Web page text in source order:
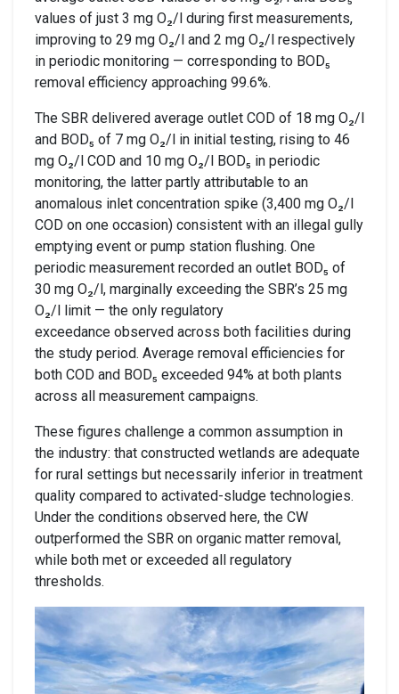
values of just 3 mg O₂/l during first measurements,
improving to 29 mg O₂/l and 2 mg O₂/l respectively
in periodic monitoring — corresponding to BOD₅
removal efficiency approaching 99.6%.
The SBR delivered average outlet COD of 18 mg O₂/l
and BOD₅ of 7 mg O₂/l in initial testing, rising to 46
mg O₂/l COD and 10 mg O₂/l BOD₅ in periodic
monitoring, the latter partly attributable to an
anomalous inlet concentration spike (3,400 mg O₂/l
COD on one occasion) consistent with an illegal gully
emptying event or pump station flushing. One
periodic measurement recorded an outlet BOD₅ of
30 mg O₂/l, marginally exceeding the SBR’s 25 mg
O₂/l limit — the only regulatory
exceedance observed across both facilities during
the study period. Average removal efficiencies for
both COD and BOD₅ exceeded 94% at both plants
across all measurement campaigns.
These figures challenge a common assumption in
the industry: that constructed wetlands are adequate
for rural settings but necessarily inferior in treatment
quality compared to activated-sludge technologies.
Under the conditions observed here, the CW
outperformed the SBR on organic matter removal,
while both met or exceeded all regulatory
thresholds.